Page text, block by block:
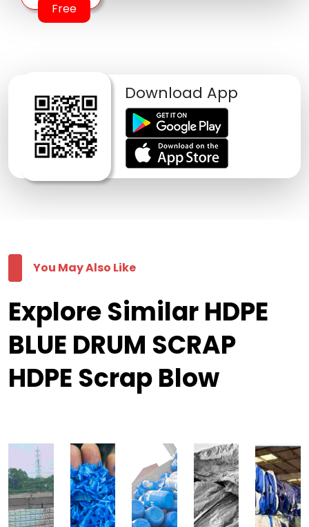
Free
Download App
You May Also Like
Explore Similar HDPE
BLUE DRUM SCRAP
HDPE Scrap Blow